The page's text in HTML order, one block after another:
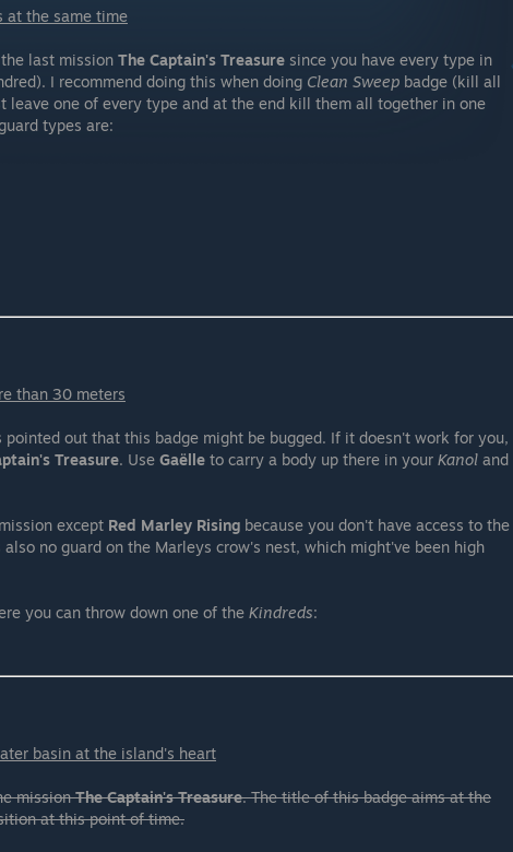
at the same time
last mission The Captain's Treasure since you have every type in
I recommend doing this when doing Clean Sweep badge (kill all
leave one of every type and at the end kill them all together in one
types are:
than 30 meters
pointed out that this badge might be bugged. If it doesn't work for you,
Treasure. Use Gaëlle to carry a body up there in your Kanol and
except Red Marley Rising because you don't have access to the
no guard on the Marleys crow's nest, which might've been high
you can throw down one of the Kindreds:
basin at the island's heart
missionThe Captain's Treasure. The title of this badge aims at the
at this point of time.